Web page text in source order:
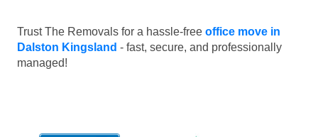
Trust The Removals for a hassle-free office move in
Dalston Kingsland - fast, secure, and professionally
managed!